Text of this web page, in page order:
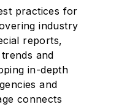
practices for
industry
reports,
and
in-depth
and
connects